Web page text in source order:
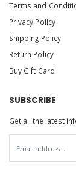
Terms and
Privacy Policy
Shipping Policy
Return Policy
Buy Gift Card
SUBSCRIBE
Get all the latest